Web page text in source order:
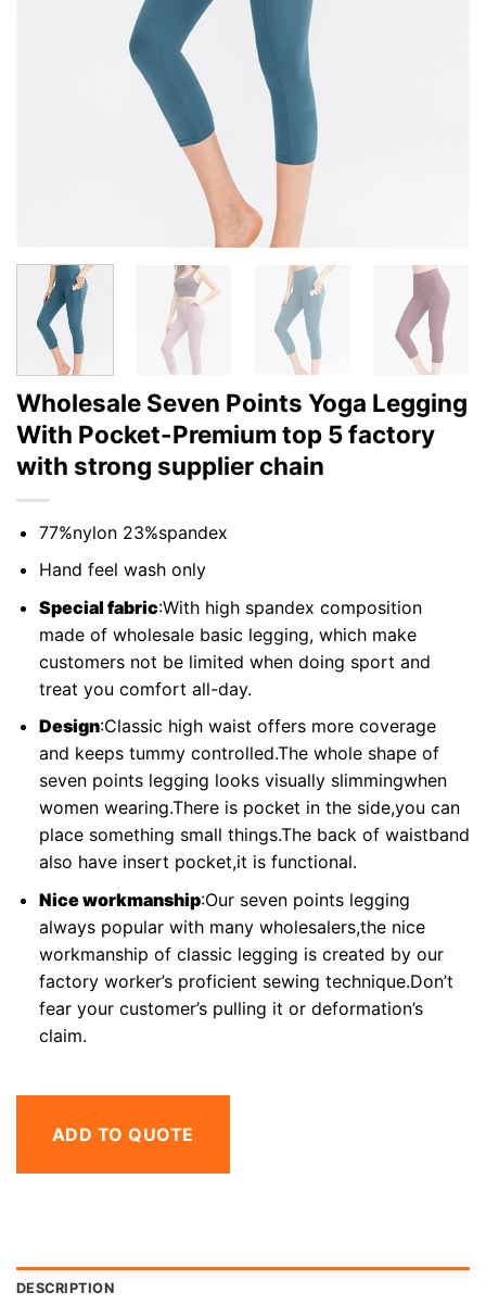
Wholesale Seven Points Yoga Legging
With Pocket-Premium top 5 factory
with strong supplier chain
77%nylon 23%spandex
Hand feel wash only
Special fabric:With high spandex composition
made of wholesale basic legging, which make
customers not be limited when doing sport and
treat you comfort all-day.
Design:Classic high waist offers more coverage
and keeps tummy controlled.The whole shape of
seven points legging looks visually slimmingwhen
women wearing.There is pocket in the side,you can
place something small things.The back of waistband
also have insert pocket,it is functional.
Nice workmanship:Our seven points legging
always popular with many wholesalers,the nice
workmanship of classic legging is created by our
factory worker’s proficient sewing technique.Don’t
fear your customer’s pulling it or deformation’s
claim.
ADD TO QUOTE
DESCRIPTION